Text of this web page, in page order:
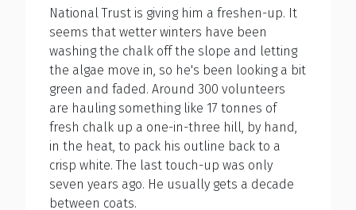
National Trust is giving him a freshen-up. It
seems that wetter winters have been
washing the chalk off the slope and letting
the algae move in, so he's been looking a bit
green and faded. Around 300 volunteers
are hauling something like 17 tonnes of
fresh chalk up a one-in-three hill, by hand,
in the heat, to pack his outline back to a
crisp white. The last touch-up was only
seven years ago. He usually gets a decade
between coats.